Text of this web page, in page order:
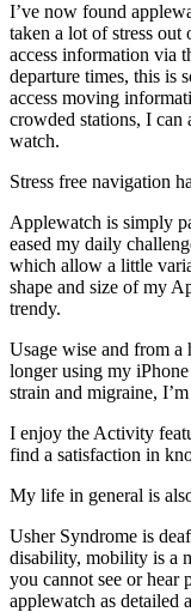
I’ve now found
taken a lot of stress
access information via
departure times, this is
access moving
crowded stations, I can
watch.
Stress free navigation
Applewatch is simply
eased my daily
which allow a little
shape and size of my
trendy.
Usage wise and from
longer using my
strain and migraine,
I enjoy the Activity
find a satisfaction in
My life in general is
Usher Syndrome is
disability, mobility is a
you cannot see or hear
applewatch as detailed